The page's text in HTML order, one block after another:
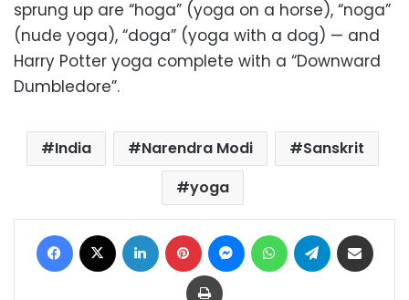
sprung up are “hoga” (yoga on a horse), “noga”
(nude yoga), “doga” (yoga with a dog) — and
Harry Potter yoga complete with a “Downward
Dumbledore”.
India Narendra Modi
Sanskrit
yoga
Facebook LinkedIn Pinterest MessengerWhatsAppTelegram
Print